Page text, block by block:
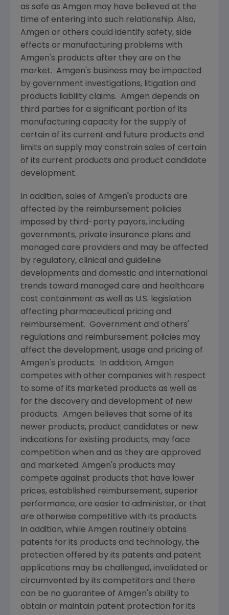
as safe as Amgen may have believed at the
time of entering into such relationship. Also,
Amgen or others could identify safety, side
effects or manufacturing problems with
Amgen 's products after they are on the
market. Amgen 's business may be impacted
by government investigations, litigation and
products liability claims. Amgen depends on
third parties for a significant portion of its
manufacturing capacity for the supply of
certain of its current and future products and
limits on supply may constrain sales of certain
of its current products and product candidate
development.
In addition, sales of Amgen 's products are
affected by the reimbursement policies
imposed by third-party payors, including
governments, private insurance plans and
managed care providers and may be affected
by regulatory, clinical and guideline
developments and domestic and international
trends toward managed care and healthcare
cost containment as well as U.S. legislation
affecting pharmaceutical pricing and
reimbursement. Government and others'
regulations and reimbursement policies may
affect the development, usage and pricing of
Amgen 's products. In addition, Amgen
competes with other companies with respect
to some of its marketed products as well as
for the discovery and development of new
products. Amgen believes that some of its
newer products, product candidates or new
indications for existing products, may face
competition when and as they are approved
and marketed. Amgen 's products may
compete against products that have lower
prices, established reimbursement, superior
performance, are easier to administer, or that
are otherwise competitive with its products.
In addition, while Amgen routinely obtains
patents for its products and technology, the
protection offered by its patents and patent
applications may be challenged, invalidated or
circumvented by its competitors and there
can be no guarantee of Amgen 's ability to
obtain or maintain patent protection for its